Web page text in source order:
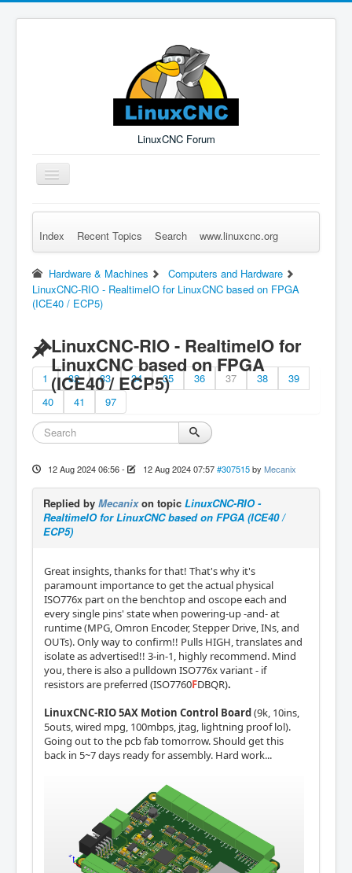
LinuxCNC Forum
Toggle
Navigation
Remember Me Log in Forgot Login? Sign up
Index Recent Topics Search www.linuxcnc.org
Hardware & Machines
Computers and Hardware
LinuxCNC-RIO - RealtimeIO for LinuxCNC based on FPGA
(ICE40 / ECP5)
LinuxCNC-RIO - RealtimeIO for
LinuxCNC based on FPGA
(ICE40 / ECP5)
1 32 33 34 35 36 37 38
39
40
41 97
12 Aug 2024 06:56- 12 Aug 2024 07:57 #307515 by Mecanix
Replied by Mecanixon topic LinuxCNC-RIO -
RealtimeIO for LinuxCNC based on FPGA (ICE40 /
ECP5)
Great insights, thanks for that! That's why it's
paramount importance to get the actual physical
ISO776x part on the benchtop and oscope each and
every single pins' state when powering-up -and- at
runtime (MPG, Omron Encoder, Stepper Drive, INs, and
OUTs). Only way to confirm!! Pulls HIGH, translates and
isolate as advertised!! 3-in-1, highly recommend. Mind
you, there is also a pulldown ISO776x variant - if
resistors are preferred (ISO7760FDBQR).
LinuxCNC-RIO 5AX Motion Control Board(9k, 10ins,
5outs, wired mpg, 100mbps, jtag, lightning proof lol).
Going out to the pcb fab tomorrow. Should get this
back in 5~7 days ready for assembly. Hard work...